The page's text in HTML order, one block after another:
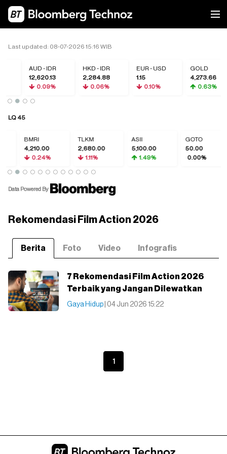
Last updated: 08-07-2026 15:16 WIB
AUD - IDR
12,620.13
0.09%
HKD - IDR
2,284.88
0.06%
EUR - USD
1.15
0.10%
GOLD
4,273.66
0.63%
LQ 45
BMRI
4,210.00
0.24%
TLKM
2,680.00
1.11%
ASII
5,100.00
1.49%
GOTO
50.00
0.00%
Data Powered By
Rekomendasi Film Action 2026
Berita Foto Video Infografis
7 Rekomendasi Film Action 2026
Terbaik yang Jangan Dilewatkan
Gaya Hidup | 04 Jun 2026 15:22
1